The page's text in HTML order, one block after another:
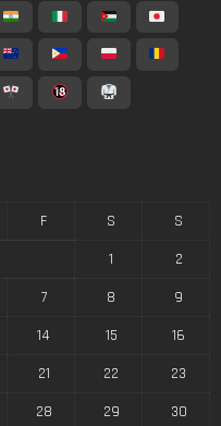
F S
S
1
2
7 8
9
14 15
16
21 22
23
28 29
30